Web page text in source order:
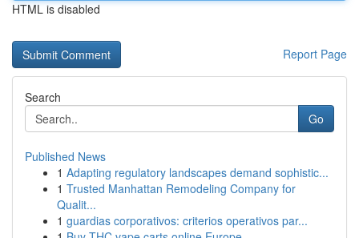
HTML is disabled
Report Page
Search
Go
Published News
1 Adapting regulatory landscapes demand sophistic...
1 Trusted Manhattan Remodeling Company for
Qualit...
1 guardias corporativos: criterios operativos par...